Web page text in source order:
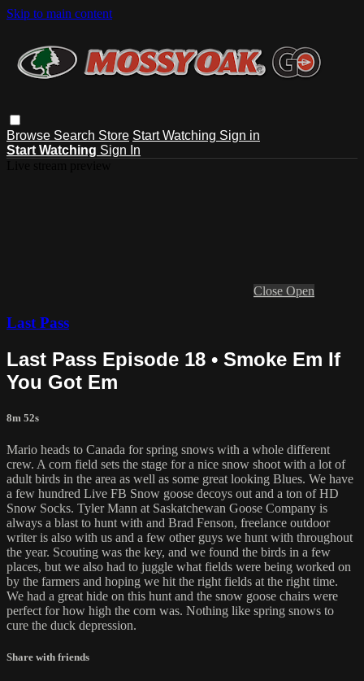
Skip to main content
Browse Search Store Start Watching Sign in
Start Watching Sign In
Close Open
Last Pass
Last Pass Episode 18 • Smoke Em If
You Got Em
8m 52s
Mario heads to Canada for spring snows with a whole different
crew. A corn field sets the stage for a nice snow shoot with a lot of
adult birds in the area as well as some great looking Blues. We have
a few hundred Live FB Snow goose decoys out and a ton of HD
Snow Socks. Tyler Mann at Saskatchewan Goose Company is
always a blast to hunt with and Brad Fenson, freelance outdoor
writer is also with us and a few other guys we hunt with throughout
the year. Scouting was the key, and we found the birds in a few
places, but we also had to juggle what fields were being worked on
by the farmers and hoping we hit the right fields at the right time.
We had a great hide on this hunt and the snow goose chairs were
perfect for how high the corn was. Nothing like spring snows to
cure the duck depression.
Share with friends